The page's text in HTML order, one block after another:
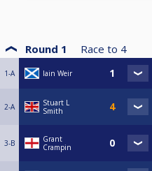
Round 1 Race to 4
1-A Iain Weir
2-A
Stuart L
Smith
3-B
Grant
Crampin